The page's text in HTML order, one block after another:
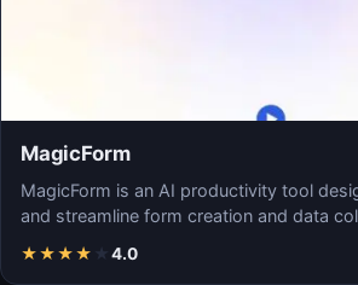
MagicForm
MagicForm is an AI productivity tool
and streamline form creation and data
★★★★ ★ 4.0